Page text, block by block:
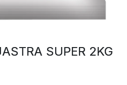
SUPER 2KG